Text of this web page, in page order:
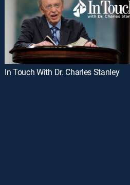
In Touch With Dr. Charles Stanley